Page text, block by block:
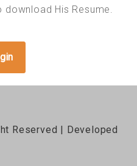
His Resume.
Reserved | Developed